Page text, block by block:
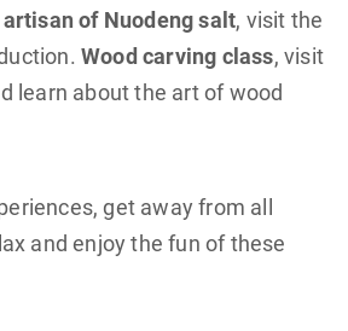
of Nuodeng salt, visit the
Wood carving class, visit
learn about the art of wood
get away from all
and enjoy the fun of these